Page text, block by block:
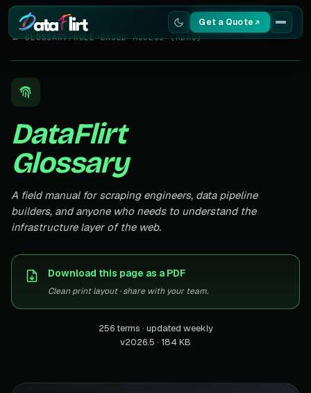
Get a Quote
Services
Scrapers
Resources
← GLOSSARY/ROLE-BASED ACCESS (RBAC)
DataFlirt
Glossary
A field manual for scraping engineers, data pipeline
builders, and anyone who needs to understand the
infrastructure layer of the web.
Download this page as a PDF
Clean print layout · share with your team.
256 terms · updated weekly
v2026.5 · 184 KB